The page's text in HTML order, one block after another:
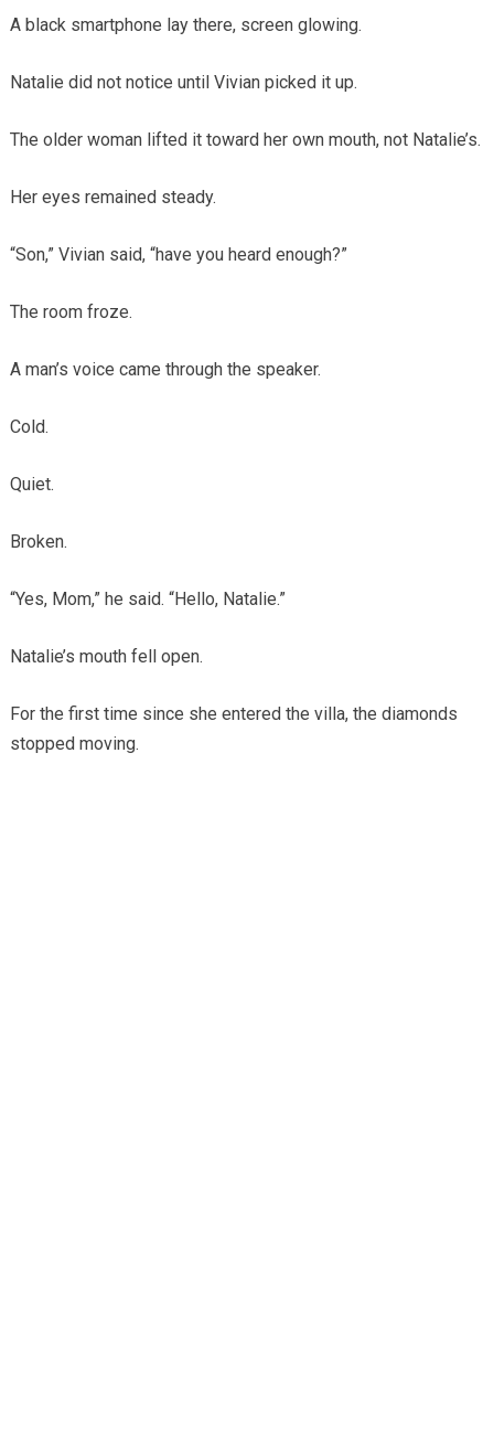
A black smartphone lay there, screen glowing.
Natalie did not notice until Vivian picked it up.
The older woman lifted it toward her own mouth, not Natalie’s.
Her eyes remained steady.
“Son,” Vivian said, “have you heard enough?”
The room froze.
A man’s voice came through the speaker.
Cold.
Quiet.
Broken.
“Yes, Mom,” he said. “Hello, Natalie.”
Natalie’s mouth fell open.
For the first time since she entered the villa, the diamonds
stopped moving.